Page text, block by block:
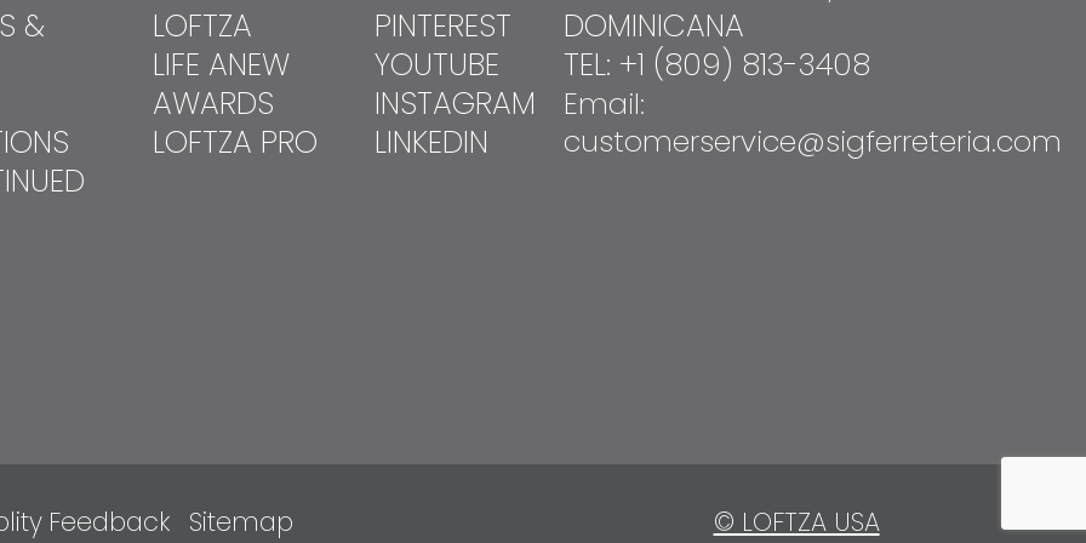
&
LOFTZA
LIFE ANEW
AWARDS
LOFTZA PRO
PINTEREST
YOUTUBE
INSTAGRAM
LINKEDIN
DOMINICANA
TEL: +1 (809) 813-3408
Email:
customerservice@sigferreteria.com
Feedback Sitemap © LOFTZA USA